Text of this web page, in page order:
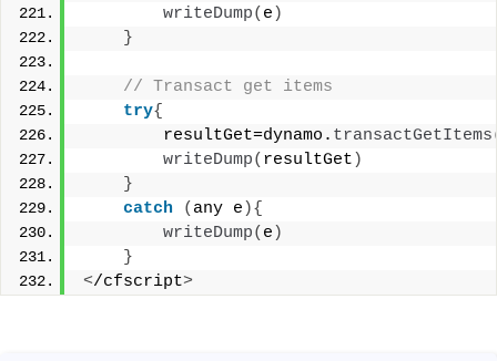
writeDump( e )
}
// Transact get items
try{
        resultGet=dynamo.
transactGetItems
writeDump( resultGet )
}
catch
( any e ){
writeDump( e )
}
</cfscript>